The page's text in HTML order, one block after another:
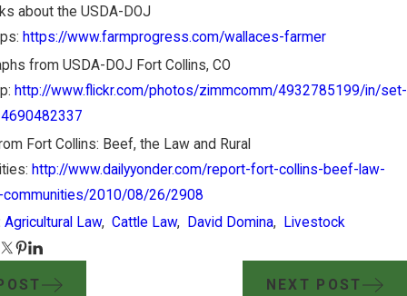
about the USDA-DOJ
https://www.farmprogress.com/wallaces-farmer
from USDA-DOJ Fort Collins, CO
http://www.flickr.com/photos/zimmcomm/4932785199/in/set-
Fort Collins: Beef, the Law and Rural
http://www.dailyyonder.com/report-fort-collins-beef-law-
communities/2010/08/26/2908
Agricultural Law, Cattle Law, David Domina, Livestock
NEXT POST